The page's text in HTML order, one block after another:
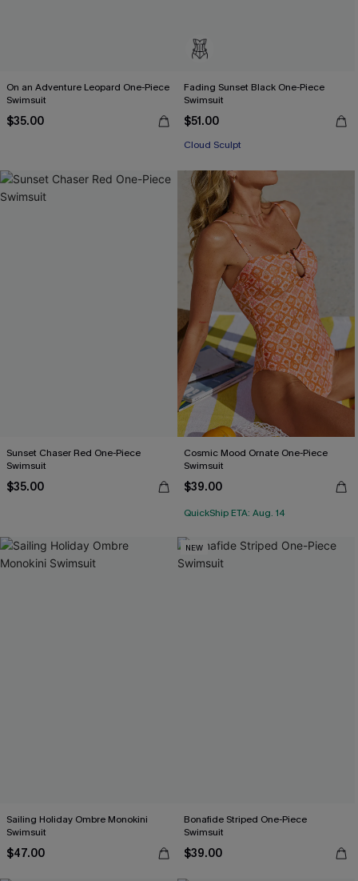
On an Adventure Leopard One-Piece
Swimsuit
$35.00
Fading Sunset Black One-Piece
Swimsuit
$51.00
Cloud Sculpt
Sunset Chaser Red One-Piece
Swimsuit
$35.00
Cosmic Mood Ornate One-Piece
Swimsuit
$39.00
QuickShip ETA: Aug. 14
Sailing Holiday Ombre Monokini
Swimsuit
$47.00
NEW
Bonafide Striped One-Piece
Swimsuit
$39.00